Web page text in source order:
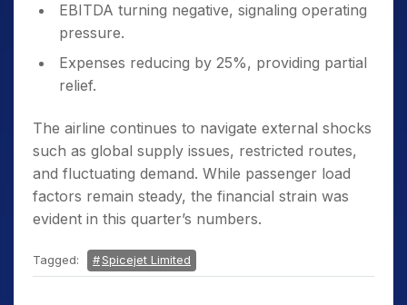
EBITDA turning negative, signaling operating
pressure.
Expenses reducing by 25%, providing partial
relief.
The airline continues to navigate external shocks
such as global supply issues, restricted routes,
and fluctuating demand. While passenger load
factors remain steady, the financial strain was
evident in this quarter’s numbers.
Tagged: Spicejet Limited